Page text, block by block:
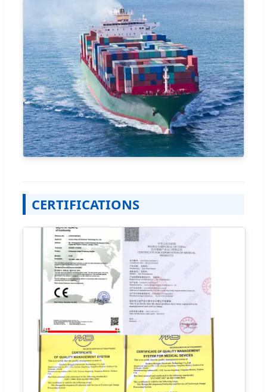
CERTIFICATIONS